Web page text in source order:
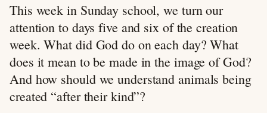
This week in Sunday school, we turn our
attention to days five and six of the creation
week. What did God do on each day? What
does it mean to be made in the image of God?
And how should we understand animals being
created “after their kind”?